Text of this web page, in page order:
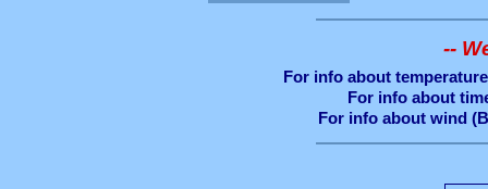
--
For info about
For info about
For info about wind